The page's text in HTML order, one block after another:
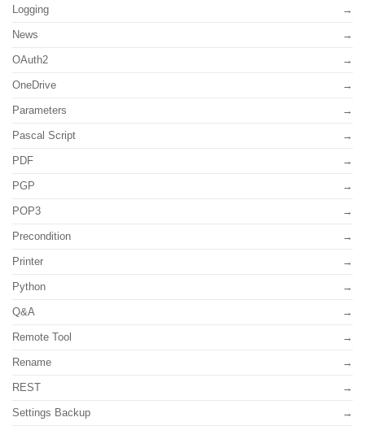
Logging
News
OAuth2
OneDrive
Parameters
Pascal Script
PDF
PGP
POP3
Precondition
Printer
Python
Q&A
Remote Tool
Rename
REST
Settings Backup